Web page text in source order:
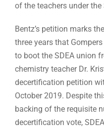
of the teachers under the
Bentz’s petition marks
three years that
to boot the SDEA union
chemistry teacher Dr.
decertification petition
October 2019. Despite
backing of the requisite
decertification vote,